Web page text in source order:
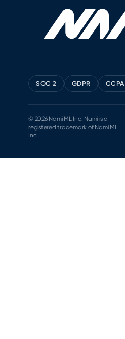
SOC 2 GDPR CCPA
© 2026 Nami ML Inc. Nami is a
registered trademark of Nami ML
Inc.